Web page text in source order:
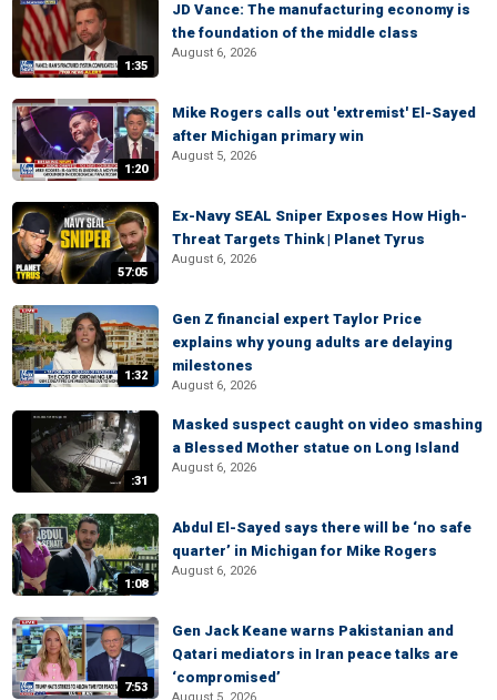
1:35
JD Vance: The manufacturing economy is
the foundation of the middle class
August 6, 2026
1:20
Mike Rogers calls out 'extremist' El-Sayed
after Michigan primary win
August 5, 2026
57:05
Ex-Navy SEAL Sniper Exposes How High-
Threat Targets Think | Planet Tyrus
August 6, 2026
1:32
Gen Z financial expert Taylor Price
explains why young adults are delaying
milestones
August 6, 2026
:31
Masked suspect caught on video smashing
a Blessed Mother statue on Long Island
August 6, 2026
1:08
Abdul El-Sayed says there will be ‘no safe
quarter’ in Michigan for Mike Rogers
August 6, 2026
7:53
Gen Jack Keane warns Pakistanian and
Qatari mediators in Iran peace talks are
‘compromised’